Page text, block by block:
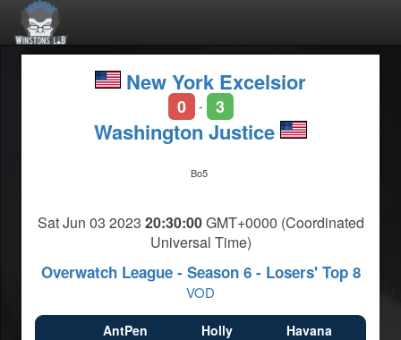
New York Excelsior
0 - 3
Washington Justice
Bo5
Sat Jun 03 2023 20:30:00GMT+0000 (Coordinated
Universal Time)
Overwatch League - Season 6 - Losers' Top 8
VOD
AntPen Holly Havana